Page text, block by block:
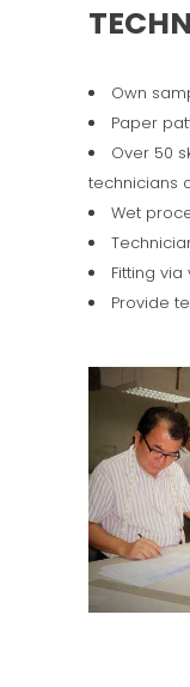
Own
Paper
Over 50
technicians
Wet
Fitting
Provide